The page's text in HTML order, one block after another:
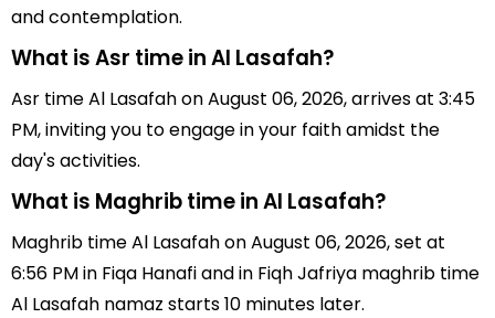
and contemplation.
What is Asr time in Al Lasafah?
Asr time Al Lasafah on August 06, 2026, arrives at 3:45
PM, inviting you to engage in your faith amidst the
day's activities.
What is Maghrib time in Al Lasafah?
Maghrib time Al Lasafah on August 06, 2026, set at
6:56 PM in Fiqa Hanafi and in Fiqh Jafriya maghrib time
Al Lasafah namaz starts 10 minutes later.